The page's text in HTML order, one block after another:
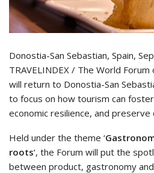
Donostia-San Sebastian, Spain,
TRAVELINDEX / The World
will return to Donostia-San
to focus on how tourism can
economic resilience, and preserve
Held under the theme ‘
roots‘, the Forum will put the
between product, gastronomy